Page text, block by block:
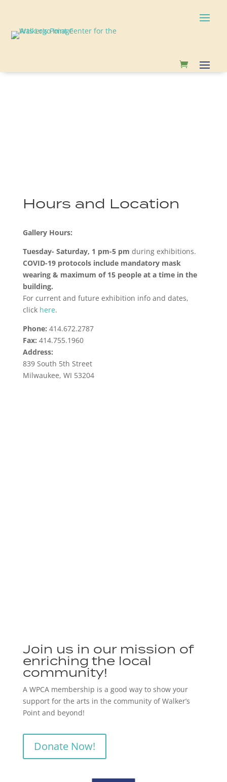
Hours and Location
Gallery Hours:
Tuesday- Saturday, 1 pm-5 pm during exhibitions.
COVID-19 protocols include mandatory mask
wearing & maximum of 15 people at a time in the
building.
For current and future exhibition info and dates,
click here.
Phone: 414.672.2787
Fax: 414.755.1960
Address:
839 South 5th Street
Milwaukee, WI 53204
Join us in our mission of
enriching the local
community!
A WPCA membership is a good way to show your
support for the arts in the community of Walker’s
Point and beyond!
Donate Now!